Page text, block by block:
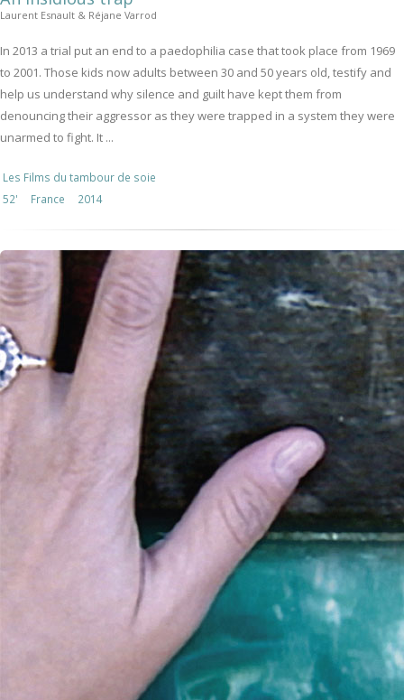
Laurent Esnault & Réjane Varrod
In 2013 a trial put an end to a paedophilia case that took place from 1969
to 2001. Those kids now adults between 30 and 50 years old, testify and
help us understand why silence and guilt have kept them from
denouncing their aggressor as they were trapped in a system they were
unarmed to fight. It ...
Les Films du tambour de soie
52'
France 2014